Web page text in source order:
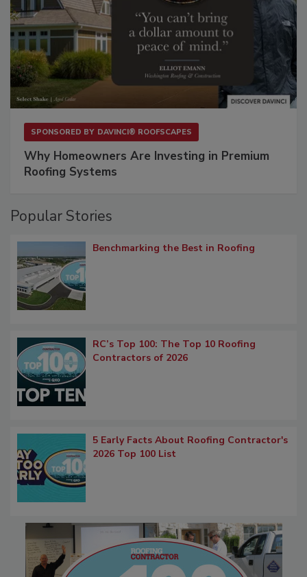
SPONSORED BY DAVINCI® ROOFSCAPES
Why Homeowners Are Investing in Premium
Roofing Systems
Popular Stories
Benchmarking the Best in Roofing
RC’s Top 100: The Top 10 Roofing
Contractors of 2026
5 Early Facts About Roofing Contractor's
2026 Top 100 List